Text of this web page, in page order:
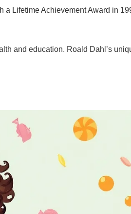
a Lifetime Achievement Award in
and education. Roald Dahl’s